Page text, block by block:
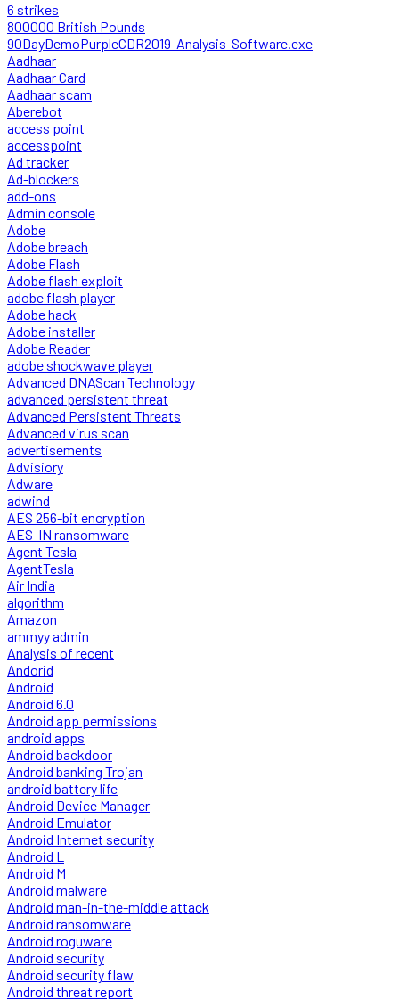
6 strikes
800000 British Pounds
90DayDemoPurpleCDR2019-Analysis-Software.exe
Aadhaar
Aadhaar Card
Aadhaar scam
Aberebot
access point
accesspoint
Ad tracker
Ad-blockers
add-ons
Admin console
Adobe
Adobe breach
Adobe Flash
Adobe flash exploit
adobe flash player
Adobe hack
Adobe installer
Adobe Reader
adobe shockwave player
Advanced DNAScan Technology
advanced persistent threat
Advanced Persistent Threats
Advanced virus scan
advertisements
Advisiory
Adware
adwind
AES 256-bit encryption
AES-IN ransomware
Agent Tesla
AgentTesla
Air India
algorithm
Amazon
ammyy admin
Analysis of recent
Andorid
Android
Android 6.0
Android app permissions
android apps
Android backdoor
Android banking Trojan
android battery life
Android Device Manager
Android Emulator
Android Internet security
Android L
Android M
Android malware
Android man-in-the-middle attack
Android ransomware
Android roguware
Android security
Android security flaw
Android threat report